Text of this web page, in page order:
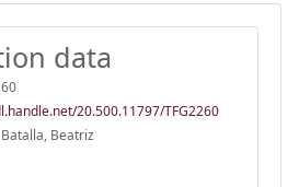
data
20.500.11797/TFG2260
Beatriz